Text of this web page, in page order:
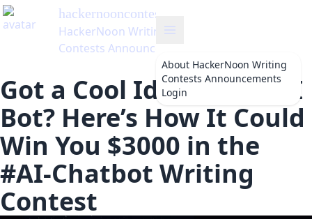
hackernooncontests
HackerNoon Writing
Contests Announcements
About HackerNoon Writing
Contests Announcements
Login
Got a Cool Idea for an AI
Bot? Here’s How It Could
Win You $3000 in the
#AI-Chatbot Writing
Contest